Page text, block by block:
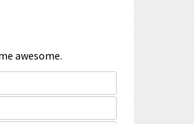
awesome.